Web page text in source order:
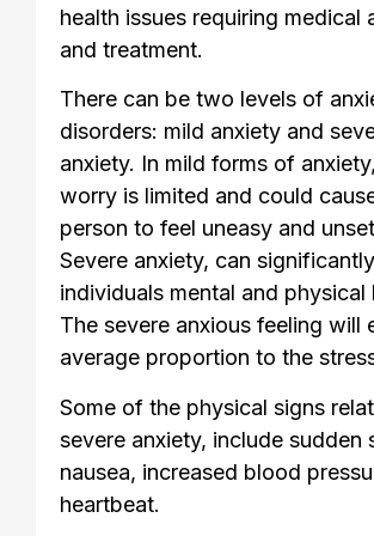
health issues requiring medical
and treatment.
There can be two levels of
disorders: mild anxiety and
anxiety. In mild forms of
worry is limited and could
person to feel uneasy and
Severe anxiety, can
individuals mental and physical
The severe anxious feeling will
average proportion to the
Some of the physical signs
severe anxiety, include sudden
nausea, increased blood
heartbeat.